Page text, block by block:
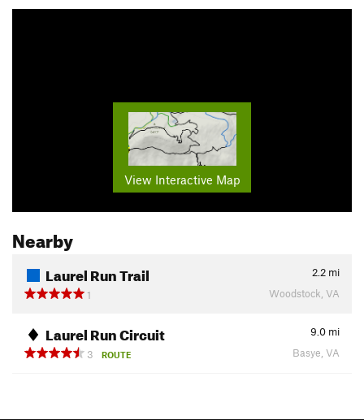
View Interactive Map
Nearby
Laurel Run Trail 2.2 mi
1
Woodstock, VA
Laurel Run Circuit 9.0 mi
3
ROUTE Basye, VA